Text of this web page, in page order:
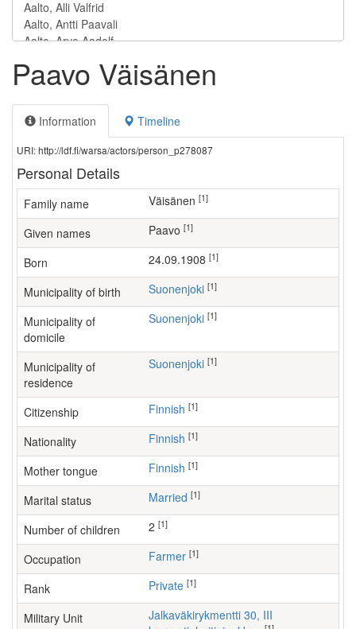
Paavo Väisänen
Information Timeline
URI: http://ldf.fi/warsa/actors/person_p278087
Personal Details
Family name Väisänen [1]
Given names Paavo [1]
Born 24.09.1908 [1]
Municipality of birth Suonenjoki [1]
Municipality of
domicile
Suonenjoki [1]
Municipality of
residence
Suonenjoki [1]
Citizenship Finnish [1]
Nationality Finnish [1]
Mother tongue Finnish [1]
Marital status Married [1]
Number of children [1]
Occupation farmer [1]
Rank Private [1]
Military Unit
Jalkaväkirykmentti 30, III